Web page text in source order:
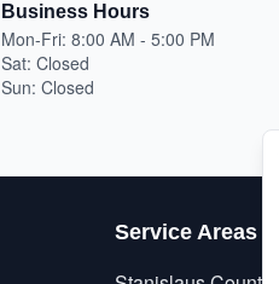
Business Hours
Mon-Fri: 8:00 AM - 5:00 PM
Sat: Closed
Sun: Closed
Service Areas